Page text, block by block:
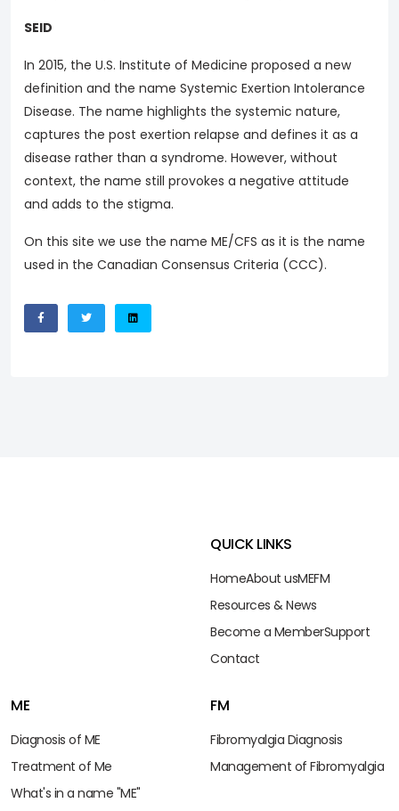
SEID
In 2015, the U.S. Institute of Medicine proposed a new
definition and the name Systemic Exertion Intolerance
Disease. The name highlights the systemic nature,
captures the post exertion relapse and defines it as a
disease rather than a syndrome. However, without
context, the name still provokes a negative attitude
and adds to the stigma.
On this site we use the name ME/CFS as it is the name
used in the Canadian Consensus Criteria (CCC).
QUICK LINKS
HomeAbout usMEFM
Resources & News
Become a MemberSupport
Contact
ME
Diagnosis of ME
Treatment of Me
What's in a name "ME"
FM
Fibromyalgia Diagnosis
Management of Fibromyalgia